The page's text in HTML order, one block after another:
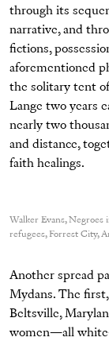
through its
narrative, and
fictions,
aforementioned
the solitary tent
Lange two years
nearly two
and distance,
faith healings.
Walker Evans,
refugees, Forrest City,
Another spread
Mydans. The
Beltsville,
women—all